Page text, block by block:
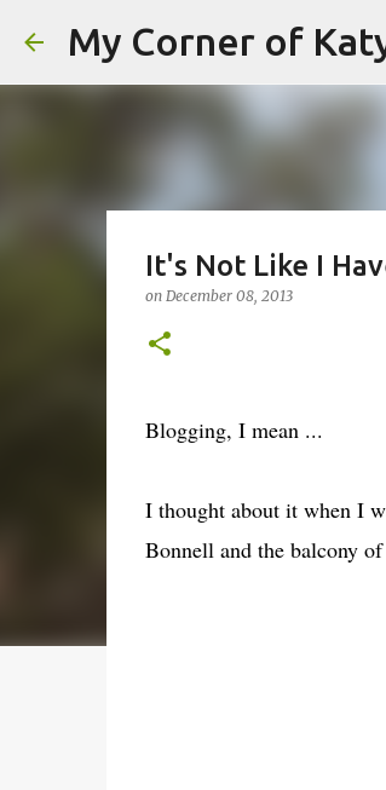
My Corner of
It's Not Like I
on December 08, 2013
Blogging, I mean ...
I thought about it when I
Bonnell and the balcony